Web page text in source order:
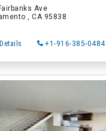
Ave
, CA 95838
+1-916-385-0484